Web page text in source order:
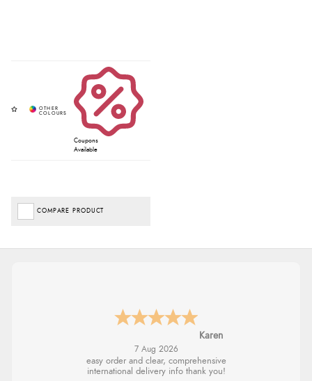
Coupons
Available
COMPARE PRODUCT
Jolynn